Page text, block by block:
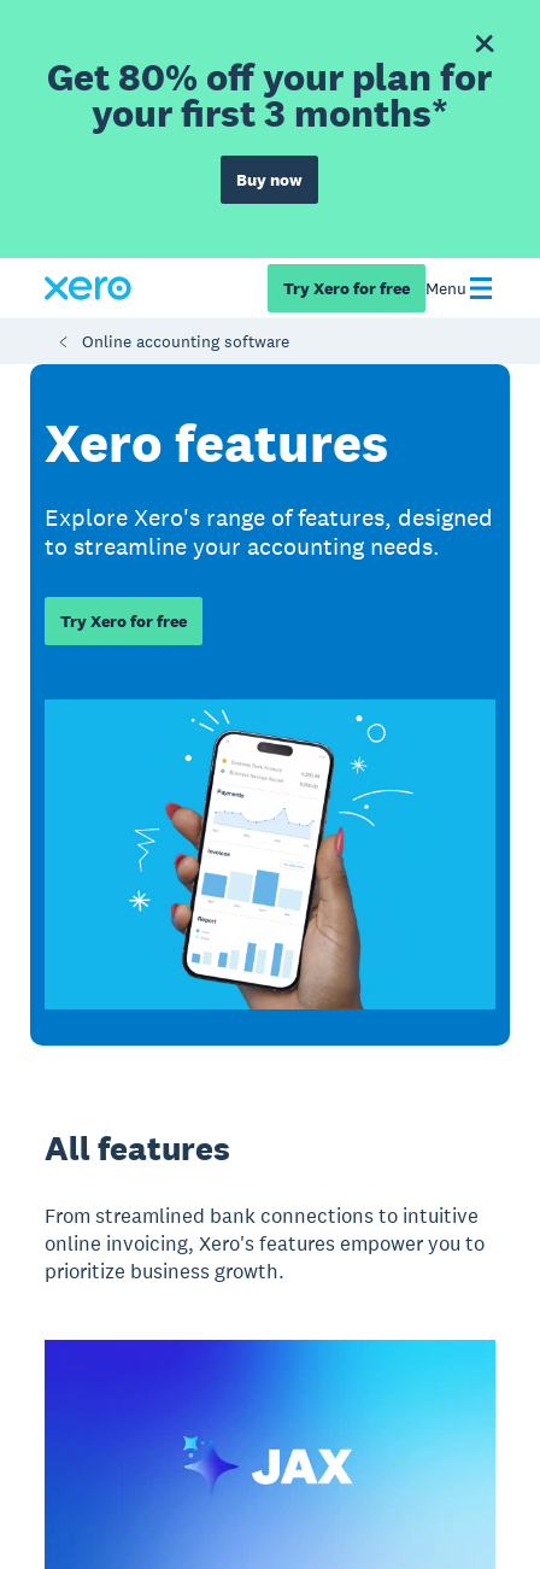
Get 80% off your plan for
your first 3 months*
Buy now
Try Xero for free Menu
Online accounting software
Xero features
Explore Xero's range of features, designed
to streamline your accounting needs.
Try Xero for free
All features
From streamlined bank connections to intuitive
online invoicing, Xero's features empower you to
prioritize business growth.